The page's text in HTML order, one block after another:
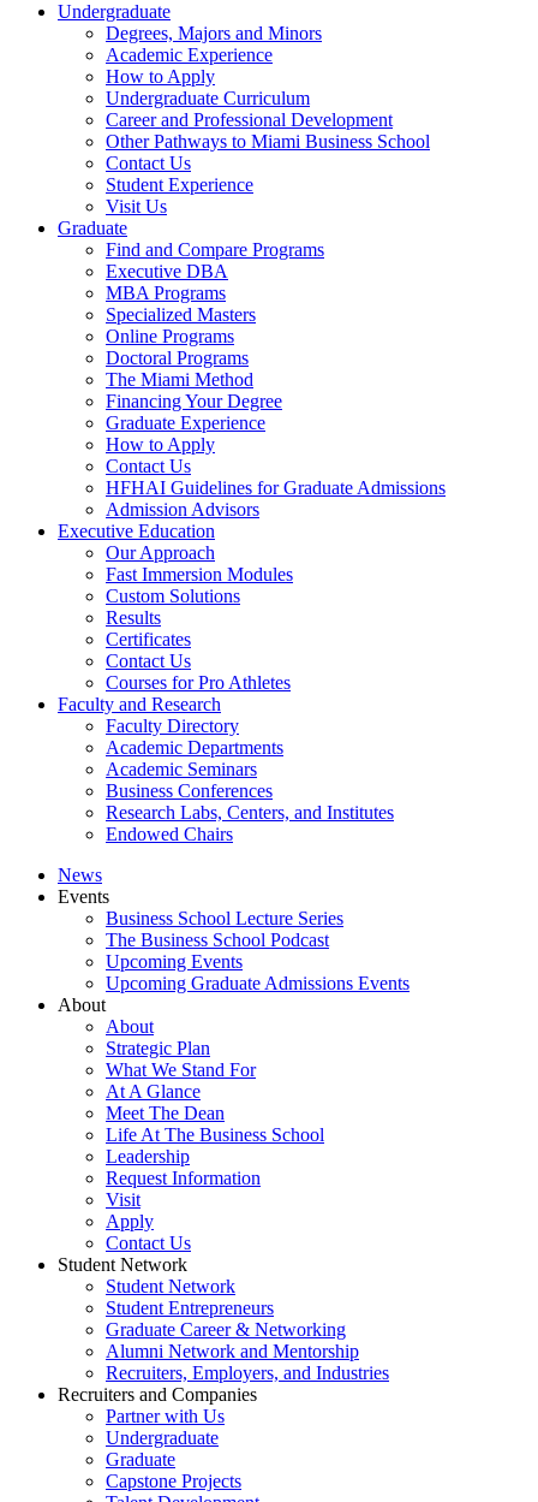
Undergraduate
Degrees, Majors and Minors
Academic Experience
How to Apply
Undergraduate Curriculum
Career and Professional Development
Other Pathways to Miami Business School
Contact Us
Student Experience
Visit Us
Graduate
Find and Compare Programs
Executive DBA
MBA Programs
Specialized Masters
Online Programs
Doctoral Programs
The Miami Method
Financing Your Degree
Graduate Experience
How to Apply
Contact Us
HFHAI Guidelines for Graduate Admissions
Admission Advisors
Executive Education
Our Approach
Fast Immersion Modules
Custom Solutions
Results
Certificates
Contact Us
Courses for Pro Athletes
Faculty and Research
Faculty Directory
Academic Departments
Academic Seminars
Business Conferences
Research Labs, Centers, and Institutes
Endowed Chairs
News
Events
Business School Lecture Series
The Business School Podcast
Upcoming Events
Upcoming Graduate Admissions Events
About
About
Strategic Plan
What We Stand For
At A Glance
Meet The Dean
Life At The Business School
Leadership
Request Information
Visit
Apply
Contact Us
Student Network
Student Network
Student Entrepreneurs
Graduate Career & Networking
Alumni Network and Mentorship
Recruiters, Employers, and Industries
Recruiters and Companies
Partner with Us
Undergraduate
Graduate
Capstone Projects